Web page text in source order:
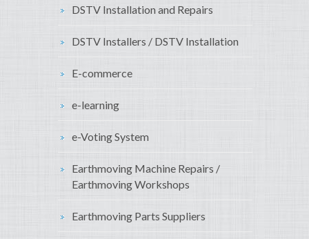
DSTV Installation and Repairs
DSTV Installers / DSTV Installation
E-commerce
e-learning
e-Voting System
Earthmoving Machine Repairs /
Earthmoving Workshops
Earthmoving Parts Suppliers